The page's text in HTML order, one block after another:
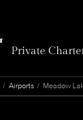
Private
Airports Meadow